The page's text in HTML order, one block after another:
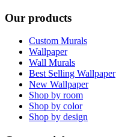
Our products
Custom Murals
Wallpaper
Wall Murals
Best Selling Wallpaper
New Wallpaper
Shop by room
Shop by color
Shop by design